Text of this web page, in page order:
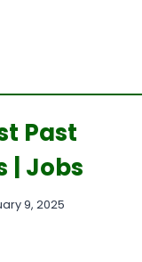
Past
| Jobs
9, 2025